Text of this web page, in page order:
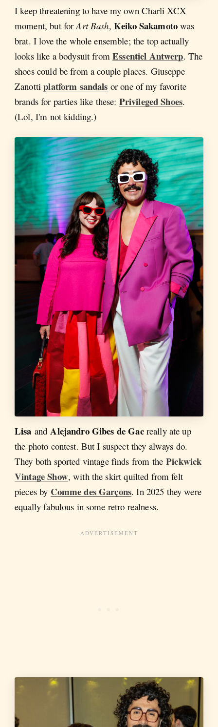
I keep threatening to have my own Charli XCX
moment, but forArt Bash, Keiko Sakamotowas
brat. I love the whole ensemble; the top actually
looks like a bodysuit fromEssentiel Antwerp. The
shoes could be from a couple places. Giuseppe
Zanottiplatform sandals or one of my favorite
brands for parties like these: Privileged Shoes.
(Lol, I'm not kidding.)
Lisa and Alejandro Gibes de Gacreally ate up
the photo contest. But I suspect they always do.
They both sported vintage finds from thePickwick
Vintage Show, with the skirt quilted from felt
pieces by Comme des Garçons. In 2025 they were
equally fabulous in some retro realness.